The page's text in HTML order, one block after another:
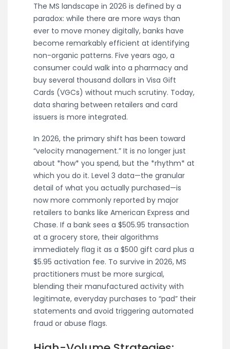
The MS landscape in 2026 is defined by a
paradox: while there are more ways than
ever to move money digitally, banks have
become remarkably efficient at identifying
non-organic patterns. Five years ago, a
consumer could walk into a pharmacy and
buy several thousand dollars in Visa Gift
Cards (VGCs) without much scrutiny. Today,
data sharing between retailers and card
issuers is more integrated.
In 2026, the primary shift has been toward
“velocity management.” It is no longer just
about *how* you spend, but the *rhythm* at
which you do it. Level 3 data—the granular
detail of what you actually purchased—is
now more commonly reported by major
retailers to banks like American Express and
Chase. If a bank sees a $505.95 transaction
at a grocery store, their algorithms
immediately flag it as a $500 gift card plus a
$5.95 activation fee. To survive in 2026, MS
practitioners must be more surgical,
blending their manufactured activity with
legitimate, everyday purchases to “pad” their
statements and avoid triggering automated
fraud or abuse flags.